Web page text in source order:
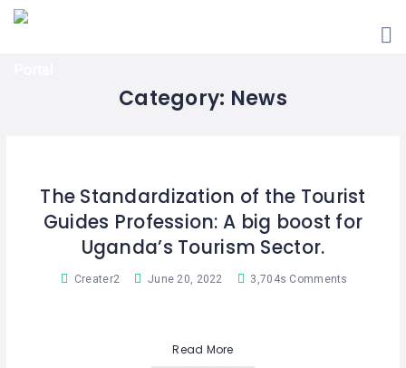
HOME
UGANDA
CONTACT
Category: News
The Standardization of the Tourist
Guides Profession: A big boost for
Uganda’s Tourism Sector.
Creater2 June 20, 2022 3,704s Comments
Read More